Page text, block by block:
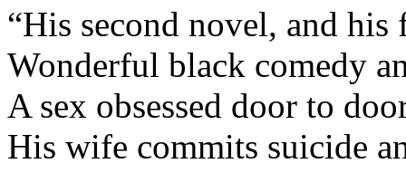
“His second novel, and
Wonderful black comedy
A sex obsessed door to
His wife commits suicide